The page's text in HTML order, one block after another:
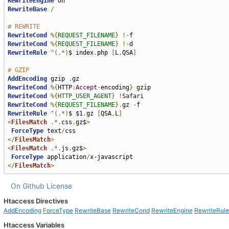
RewriteBase /
# REWRITE
RewriteCond
%{ REQUEST_FILENAME} !- f
RewriteCond
%{ REQUEST_FILENAME} !-
RewriteRule ^(.*) $ index. php L,QSA]
# GZIP
AddEncoding gzip .
gz
RewriteCond
%{ HTTP:Accept -encoding}
gzip
RewriteCond
%{ HTTP_USER_AGENT} !Safari
RewriteCond
%{ REQUEST_FILENAME}.gz - f
RewriteRule ^(.*) $ $1.gz QSA, L]
<FilesMatch .*. css .gz$>
ForceType text/
</FilesMatch>
<FilesMatch .*. js .gz$>
ForceType application/
</FilesMatch>
On Github License
Htaccess Directives
AddEncoding ForceType RewriteBase RewriteCond RewriteEngine RewriteRule
Htaccess Variables